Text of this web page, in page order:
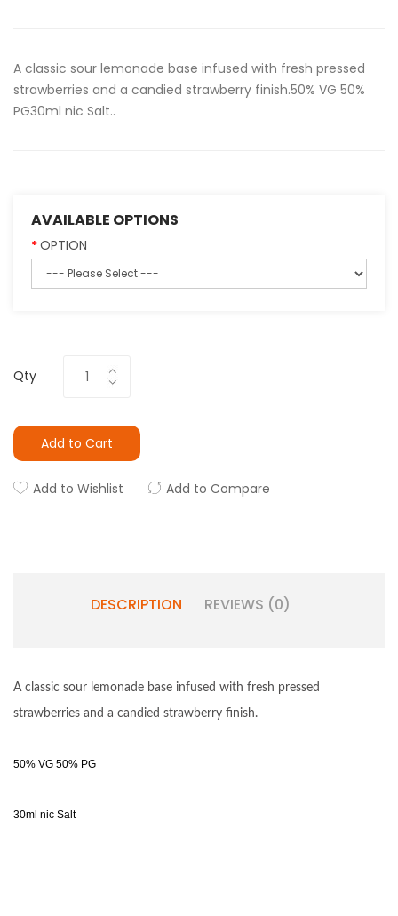
A classic sour lemonade base infused with fresh pressed
strawberries and a candied strawberry finish.50% VG 50%
PG30ml nic Salt..
AVAILABLE OPTIONS
OPTION
Qty
Add to Cart
Add to Wishlist Add to Compare
DESCRIPTION REVIEWS (0)
A classic sour lemonade base infused with fresh pressed
strawberries and a candied strawberry finish.
50% VG 50% PG
30ml nic Salt